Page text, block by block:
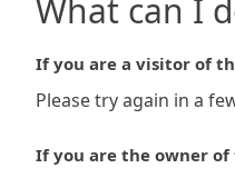
What can I
If you are a visitor of
Please try again in a
If you are the owner